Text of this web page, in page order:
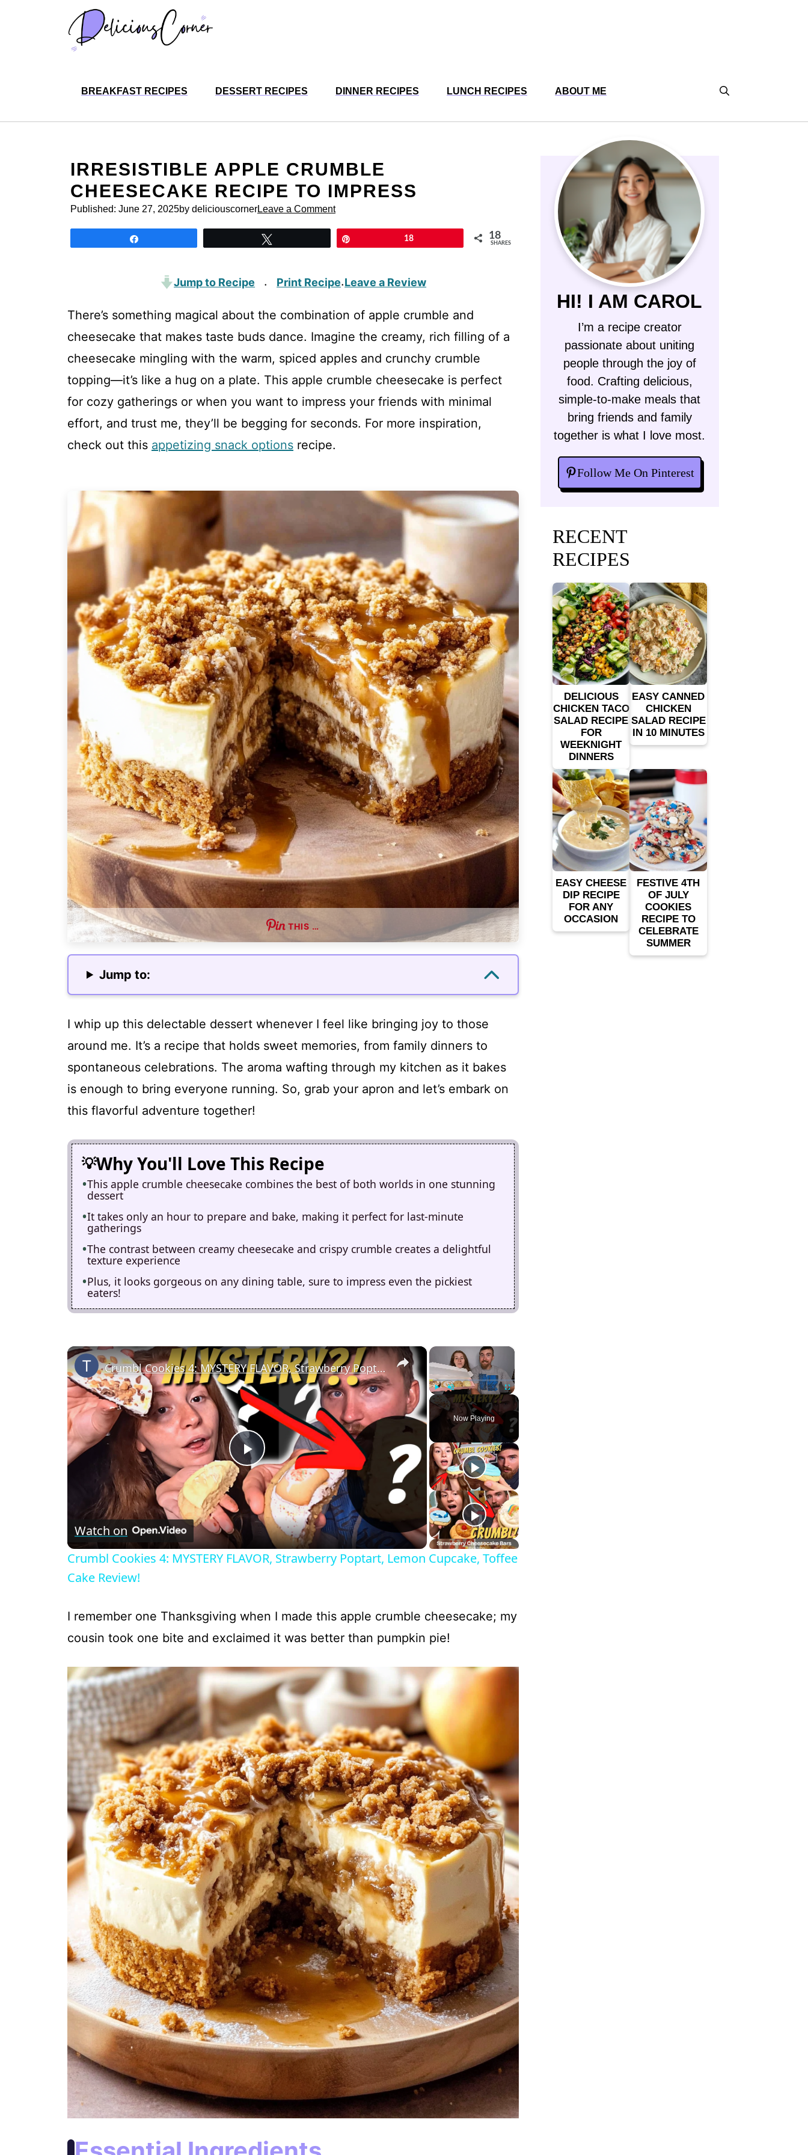
BREAKFAST RECIPES DESSERT RECIPES DINNER RECIPES LUNCH RECIPES ABOUT ME
IRRESISTIBLE APPLE CRUMBLE
CHEESECAKE RECIPE TO IMPRESS
Published: June 27, 2025by deliciouscornerLeave a Comment
18 18
SHARES
Jump to Recipe · Print Recipe·Leave a Review
There’s something magical about the combination of apple crumble and
cheesecake that makes taste buds dance. Imagine the creamy, rich filling of a
cheesecake mingling with the warm, spiced apples and crunchy crumble
topping—it’s like a hug on a plate. This apple crumble cheesecake is perfect
for cozy gatherings or when you want to impress your friends with minimal
effort, and trust me, they’ll be begging for seconds. For more inspiration,
check out this appetizing snack options recipe.
THIS …
Jump to:
I whip up this delectable dessert whenever I feel like bringing joy to those
around me. It’s a recipe that holds sweet memories, from family dinners to
spontaneous celebrations. The aroma wafting through my kitchen as it bakes
is enough to bring everyone running. So, grab your apron and let’s embark on
this flavorful adventure together!
Why You'll Love This Recipe
This apple crumble cheesecake combines the best of both worlds in one stunning
dessert
It takes only an hour to prepare and bake, making it perfect for last-minute
gatherings
The contrast between creamy cheesecake and crispy crumble creates a delightful
texture experience
Plus, it looks gorgeous on any dining table, sure to impress even the pickiest
eaters!
×
Play Unmute Fullscreen
Now Playing
×
P
l
a
V
i
d
e
o
Crumbl Cookies 4: MYSTERY FLAVOR, Strawberry Poptart, Lemon Cupcake, Toffee Cake Review!
Watch on
Crumbl Cookies 4: MYSTERY FLAVOR, Strawberry Poptart, Lemon Cupcake, Toffee
Cake Review!
I remember one Thanksgiving when I made this apple crumble cheesecake; my
cousin took one bite and exclaimed it was better than pumpkin pie!
HI! I AM CAROL
I’m a recipe creator
passionate about uniting
people through the joy of
food. Crafting delicious,
simple-to-make meals that
bring friends and family
together is what I love most.
Follow Me On Pinterest
RECENT
RECIPES
DELICIOUS
CHICKEN TACO
SALAD RECIPE
FOR
WEEKNIGHT
DINNERS
EASY CANNED
CHICKEN
SALAD RECIPE
IN 10 MINUTES
EASY CHEESE
DIP RECIPE
FOR ANY
OCCASION
FESTIVE 4TH
OF JULY
COOKIES
RECIPE TO
CELEBRATE
SUMMER